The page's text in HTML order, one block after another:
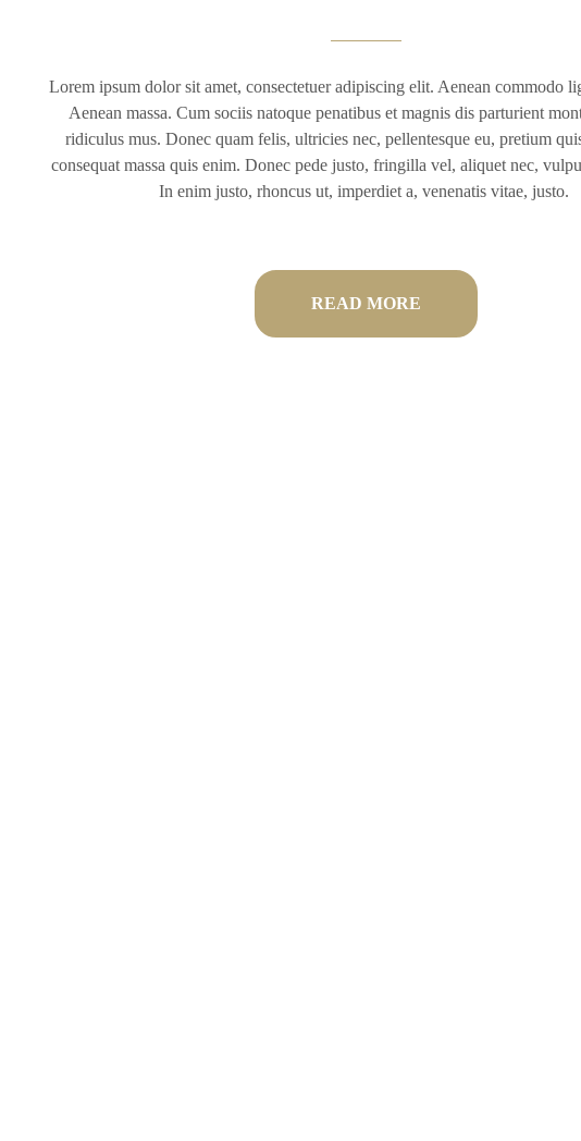
Lorem ipsum dolor sit amet, consectetuer adipiscing elit. Aenean commodo
Aenean massa. Cum sociis natoque penatibus et magnis dis parturient
ridiculus mus. Donec quam felis, ultricies nec, pellentesque eu, pretium
consequat massa quis enim. Donec pede justo, fringilla vel, aliquet nec,
In enim justo, rhoncus ut, imperdiet a, venenatis vitae, justo.
READ MORE